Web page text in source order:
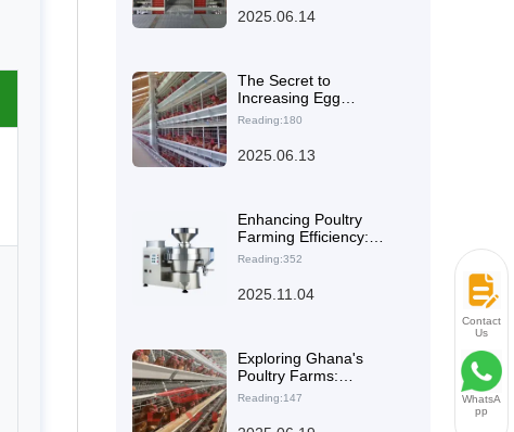
Machinery's Layer
2025.06.14
The Secret to
Increasing Egg
Production by 23% with
Layer Cages for 5,000
Reading:180
2025.06.13
Enhancing Poultry
Farming Efficiency:
Operation and
Automated Manure
Reading:352
2025.11.04
Exploring Ghana's
Poultry Farms:
Improved Egg Quality
Equipment Integration
Reading:147
Contact
Us
WhatsA
pp